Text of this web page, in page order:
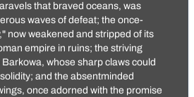
that braved oceans, was
waves of defeat; the once-
," now weakened and stripped of its
empire in ruins; the striving
Barkowa, whose sharp claws could
and the absentminded
once adorned with the promise